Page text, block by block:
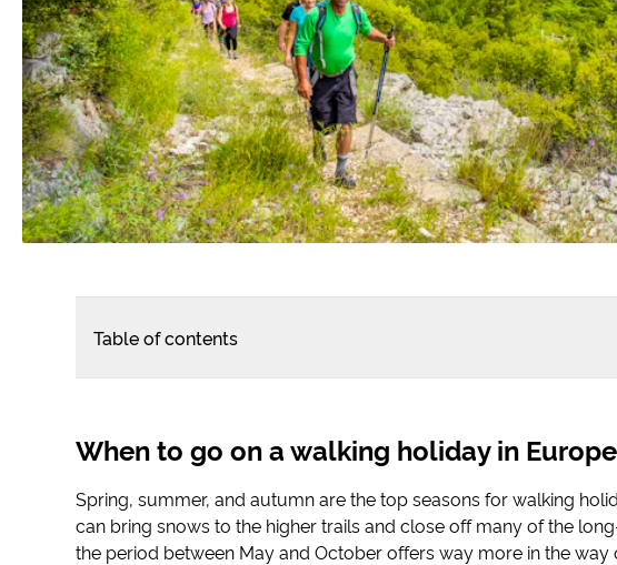
Table of contents
When to go on a walking holiday in Europe
Spring, summer, and autumn are the top seasons for walking
can bring snows to the higher trails and close off many of the
the period between May and October offers way more in the way